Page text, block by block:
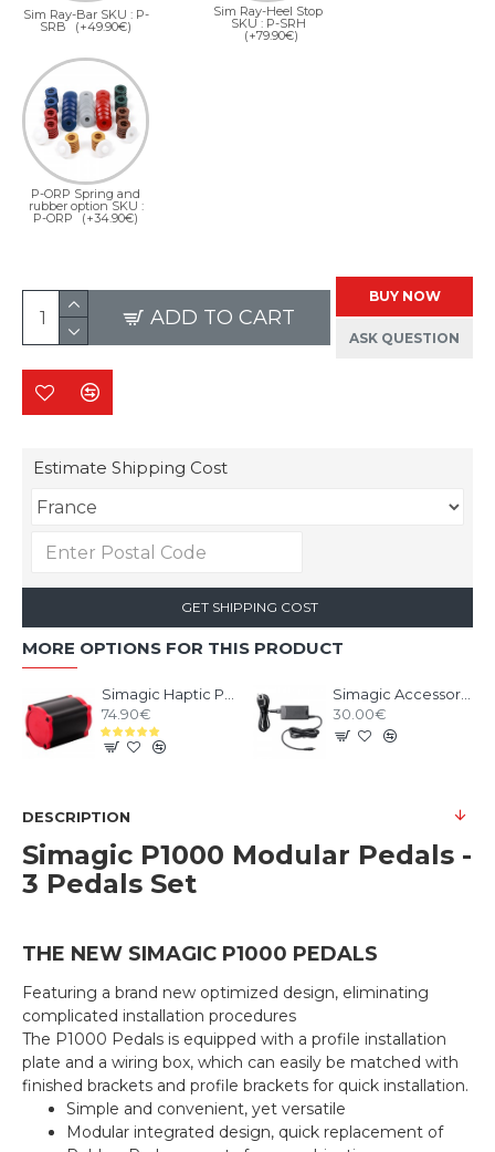
Sim Ray-Bar SKU : P-
SRB (+49.90€)
Sim Ray-Heel Stop
SKU : P-SRH
(+79.90€)
P-ORP Spring and
rubber option SKU :
P-ORP (+34.90€)
ADD TO CART
BUY NOW
ASK QUESTION
Estimate Shipping Cost
GET SHIPPING COST
MORE OPTIONS FOR THIS PRODUCT
Simagic Haptic Pedals Reactor
74.90€
Simagic Accessories Power Supply
30.00€
DESCRIPTION
Simagic P1000 Modular Pedals -
3 Pedals Set
THE NEW SIMAGIC P1000 PEDALS
Featuring a brand new optimized design, eliminating
complicated installation procedures
The P1000 Pedals is equipped with a profile installation
plate and a wiring box, which can easily be matched with
finished brackets and profile brackets for quick installation.
Simple and convenient, yet versatile
Modular integrated design, quick replacement of